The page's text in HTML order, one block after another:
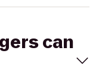
can